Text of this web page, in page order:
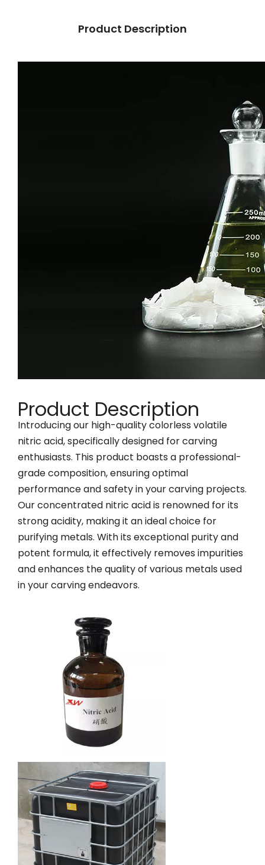
Product Description
Product Description
Introducing our high-quality colorless volatile
nitric acid, specifically designed for carving
enthusiasts. This product boasts a professional-
grade composition, ensuring optimal
performance and safety in your carving projects.
Our concentrated nitric acid is renowned for its
strong acidity, making it an ideal choice for
purifying metals. With its exceptional purity and
potent formula, it effectively removes impurities
and enhances the quality of various metals used
in your carving endeavors.